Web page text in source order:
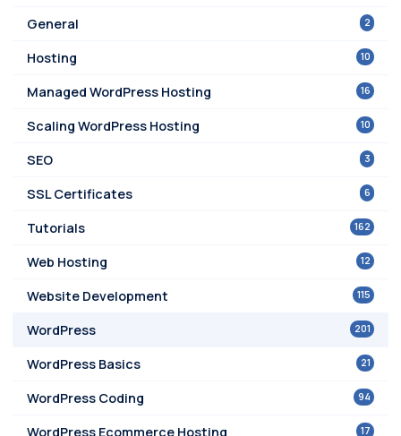
2
General
10
Hosting
16
Managed WordPress Hosting
10
Scaling WordPress Hosting
3
SEO
6
SSL Certificates
162
Tutorials
12
Web Hosting
115
Website Development
201
WordPress
21
WordPress Basics
94
WordPress Coding
17
WordPress Ecommerce Hosting